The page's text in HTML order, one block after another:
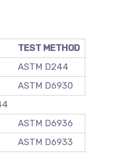
TEST METHOD
ASTM D244
ASTM D6930
ASTM D6936
ASTM D6933